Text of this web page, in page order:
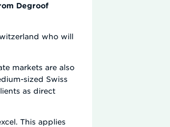
Degroof
who will
markets are also
sized Swiss
as direct
This applies